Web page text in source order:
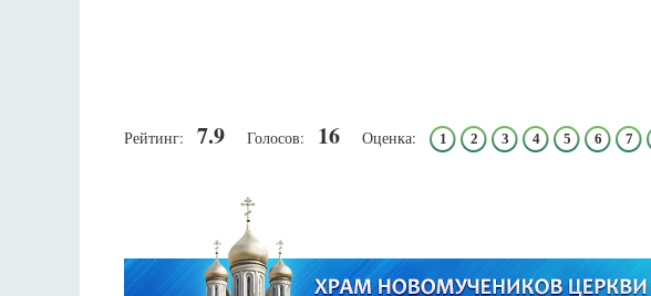
Рейтинг: 7.9 Голосов: 16 Оценка: 1 2 3 4 5 6 7